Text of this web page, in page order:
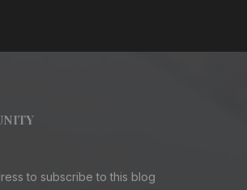
to subscribe to this blog